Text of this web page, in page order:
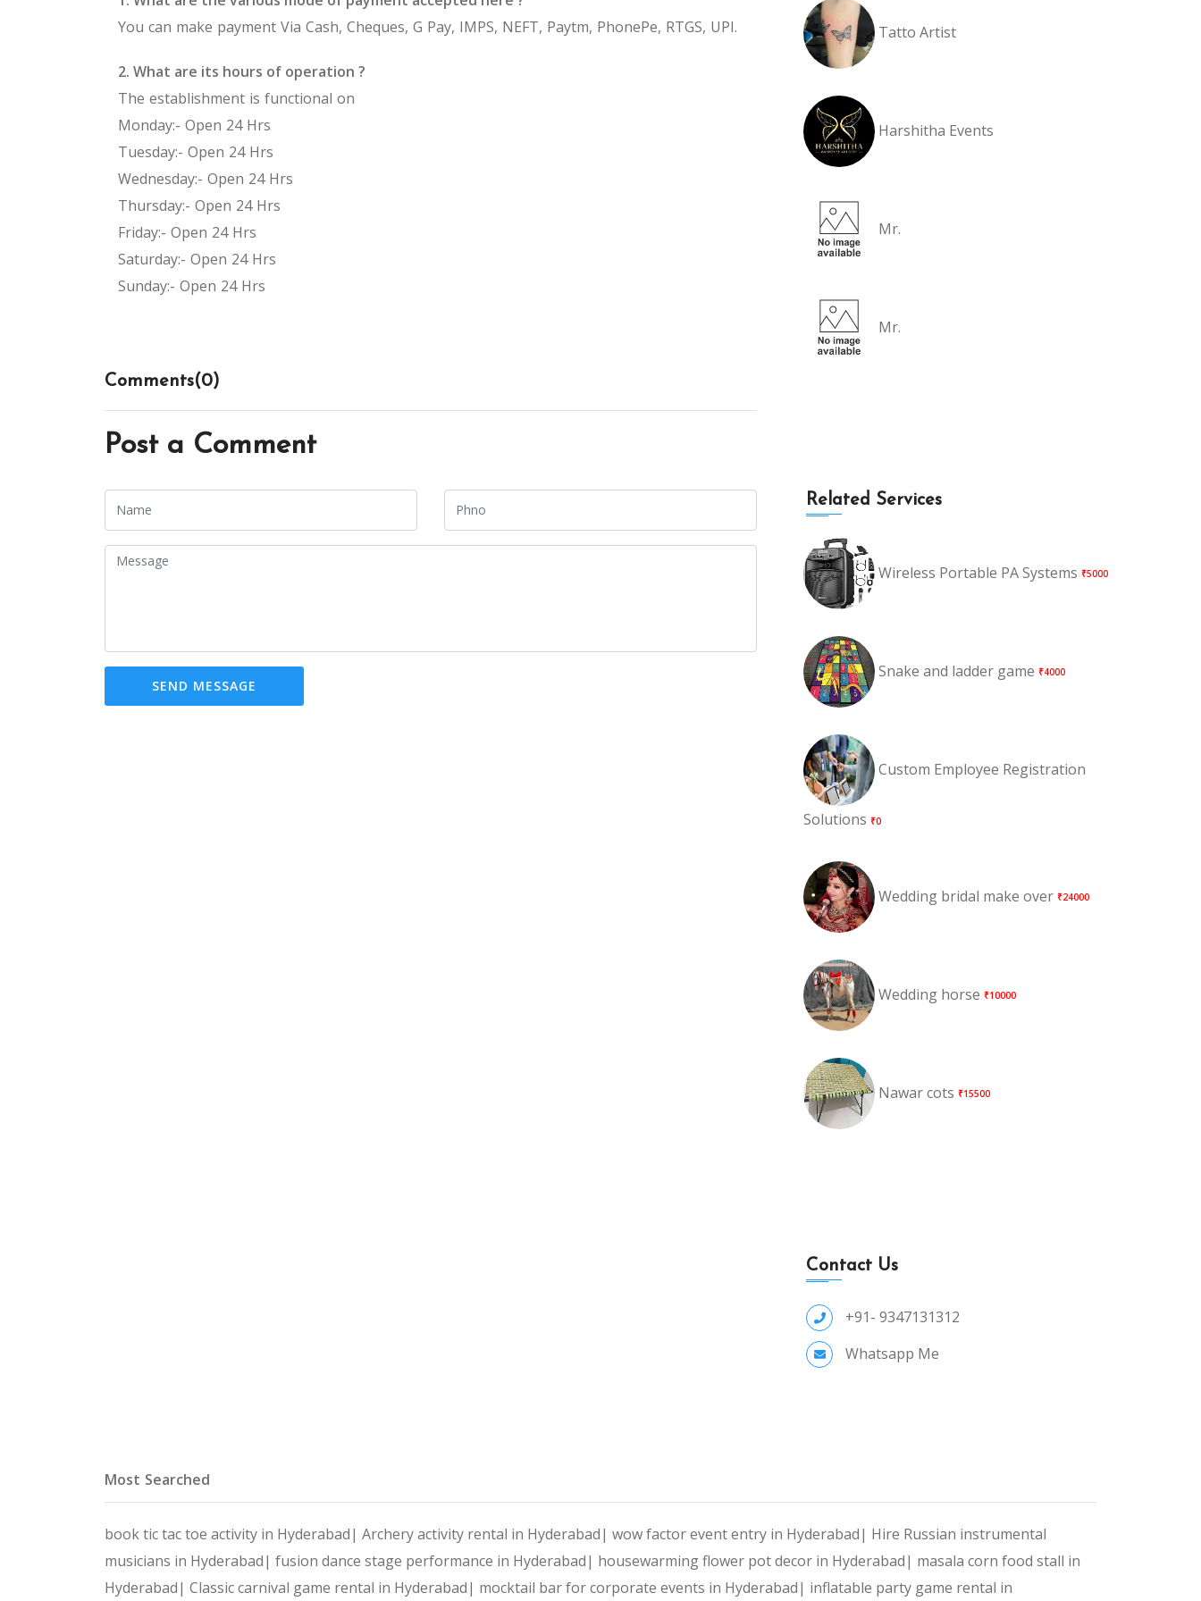
You can make payment Via Cash, Cheques, G Pay, IMPS, NEFT, Paytm, PhonePe, RTGS, UPI.
2. What are its hours of operation ?
The establishment is functional on
Monday:- Open 24 Hrs
Tuesday:- Open 24 Hrs
Wednesday:- Open 24 Hrs
Thursday:- Open 24 Hrs
Friday:- Open 24 Hrs
Saturday:- Open 24 Hrs
Sunday:- Open 24 Hrs
Comments(0)
Post a Comment
Tatto Artist
Harshitha Events
Mr.
Mr.
Related Services
Wireless Portable PA Systems ₹5000
Snake and ladder game ₹4000
Custom Employee Registration
Solutions ₹0
Wedding bridal make over ₹24000
Wedding horse ₹10000
Nawar cots ₹15500
Contact Us
+91- 9347131312
Whatsapp Me
Most Searched
book tic tac toe activity in Hyderabad| Archery activity rental in Hyderabad| wow factor event entry in Hyderabad| Hire Russian instrumental
musicians in Hyderabad| fusion dance stage performance in Hyderabad| housewarming flower pot decor in Hyderabad| masala corn food stall in
Hyderabad| Classic carnival game rental in Hyderabad| mocktail bar for corporate events in Hyderabad| inflatable party game rental in